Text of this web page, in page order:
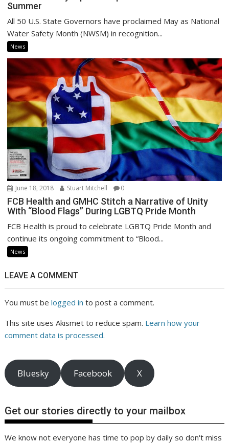
Summer
All 50 U.S. State Governors have proclaimed May as National
Water Safety Month (NWSM) in recognition...
News
June 18, 2018 Stuart Mitchell 0
FCB Health and GMHC Stitch a Narrative of Unity
With “Blood Flags” During LGBTQ Pride Month
FCB Health is proud to celebrate LGBTQ Pride Month and
continue its ongoing commitment to “Blood...
News
LEAVE A COMMENT
You must belogged in to post a comment.
This site uses Akismet to reduce spam. Learn how your
comment data is processed.
Bluesky Facebook X
Get our stories directly to your mailbox
We know not everyone has time to pop by daily so don't miss